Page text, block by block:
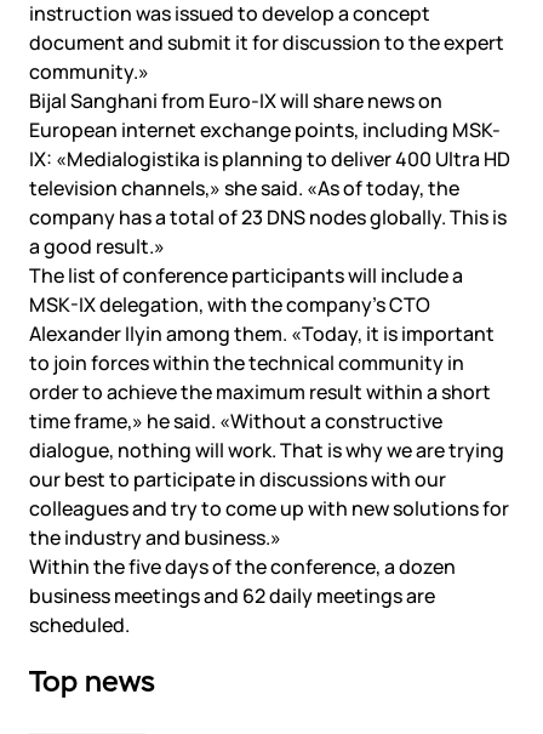
instruction was issued to develop a concept
document and submit it for discussion to the expert
community.»
Bijal Sanghani from Euro-IX will share news on
European internet exchange points, including MSK-
IX: «Medialogistika is planning to deliver 400 Ultra HD
television channels,» she said. «As of today, the
company has a total of 23 DNS nodes globally. This is
a good result.»
The list of conference participants will include a
MSK-IX delegation, with the company’s CTO
Alexander Ilyin among them. «Today, it is important
to join forces within the technical community in
order to achieve the maximum result within a short
time frame,» he said. «Without a constructive
dialogue, nothing will work. That is why we are trying
our best to participate in discussions with our
colleagues and try to come up with new solutions for
the industry and business.»
Within the five days of the conference, a dozen
business meetings and 62 daily meetings are
scheduled.
Top news